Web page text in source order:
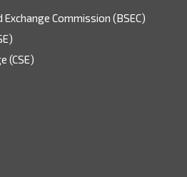
Commission (BSEC)
(CSE)